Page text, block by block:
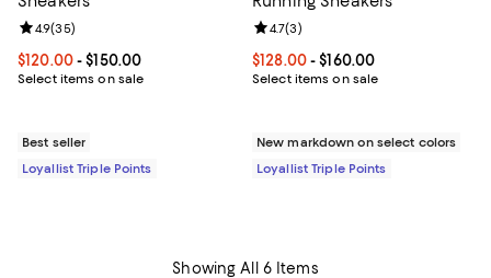
Current price From $120.00 to $150.00; ;
$120.00- $150.00
Select items on sale
Review rating: 4.9 out of 5; 35 reviews;
4.9(35)
Best seller
Loyallist Triple Points
Current price From $128.00 to
$128.00- $160.00
Select items on sale
Review rating: 4.7 out of 5; 3
4.7(3)
New markdown on select colors
Loyallist Triple Points
Showing All 6 Items